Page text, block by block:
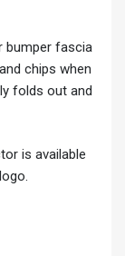
bumper fascia
chips when
folds out and
is available